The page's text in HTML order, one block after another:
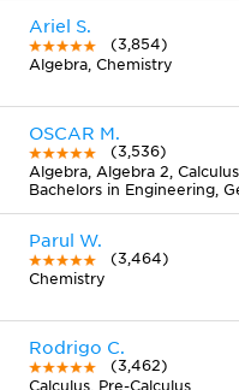
Ariel S.
(3,854)
Algebra, Chemistry
OSCAR M.
(3,536)
Parul W.
(3,464)
Chemistry
Rodrigo C.
(3,462)
Calculus, Pre-Calculus